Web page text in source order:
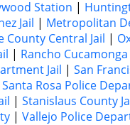
Station |
Jail | Metropolitan
County Central Jail |
| Rancho Cucamonga
Jail | San
Santa Rosa Police
| Stanislaus County
| Vallejo Police